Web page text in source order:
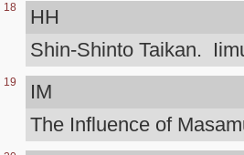
18
HH
Shin-Shinto Taikan.
19
IM
The Influence of